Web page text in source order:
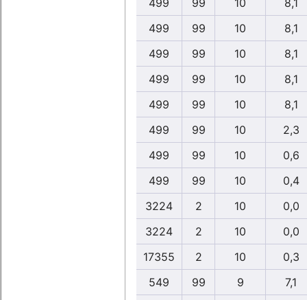
499
99 10
8,1
499
99 10
8,1
499
99 10
8,1
499
99 10
8,1
499
99 10
8,1
499
99 10
2,3
499
99 10
0,6
499
99 10
0,4
3224
2 10
0,0
3224
2 10
0,0
17355
2 10
0,3
549
99 9
7,1